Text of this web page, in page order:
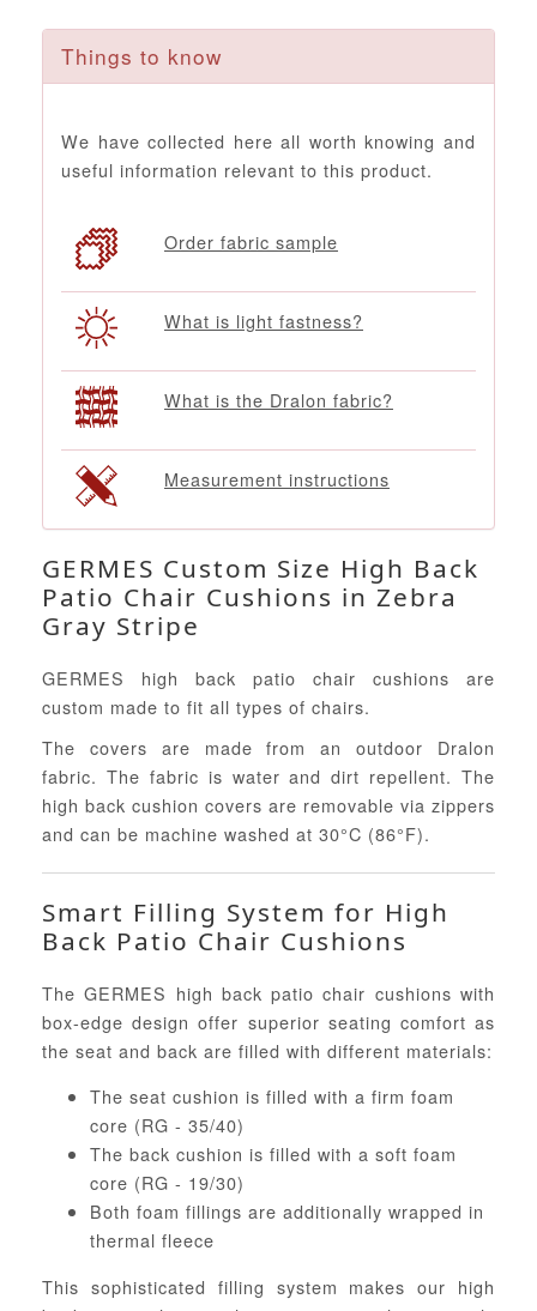
Things to know
We have collected here all worth knowing and
useful information relevant to this product.
Order fabric sample
What is light fastness?
What is the Dralon fabric?
Measurement instructions
GERMES Custom Size High Back
Patio Chair Cushions in Zebra
Gray Stripe
GERMES high back patio chair cushions are
custom made to fit all types of chairs.
The covers are made from an outdoor Dralon
fabric. The fabric is water and dirt repellent. The
high back cushion covers are removable via zippers
and can be machine washed at 30°C (86°F).
Smart Filling System for High
Back Patio Chair Cushions
The GERMES high back patio chair cushions with
box-edge design offer superior seating comfort as
the seat and back are filled with different materials:
The seat cushion is filled with a firm foam
core (RG - 35/40)
The back cushion is filled with a soft foam
core (RG - 19/30)
Both foam fillings are additionally wrapped in
thermal fleece
This sophisticated filling system makes our high